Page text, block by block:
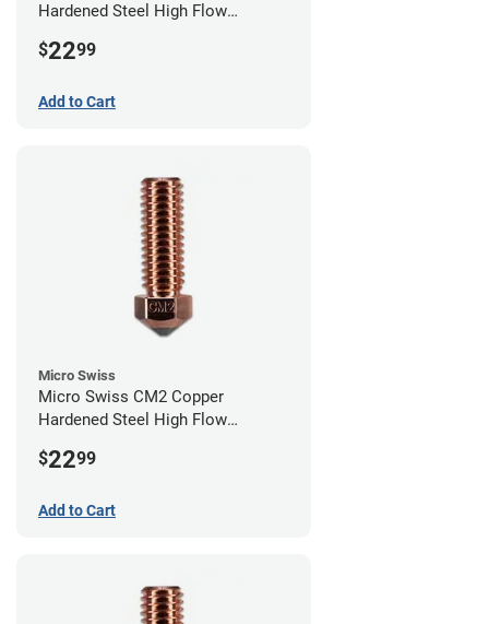
Hardened Steel High Flow
$2299
Add to Cart
Micro Swiss
Micro Swiss CM2 Copper
Hardened Steel High Flow
$2299
Add to Cart